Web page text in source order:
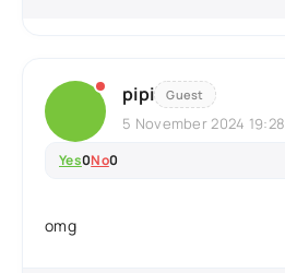
pipi Guest
5 November 2024 19:28
Yes0No0
omg